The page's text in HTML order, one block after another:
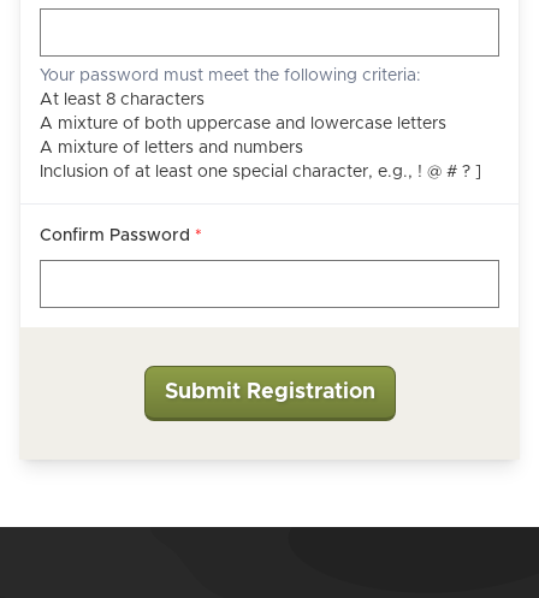
Your password must meet the following criteria:
At least 8 characters
A mixture of both uppercase and lowercase letters
A mixture of letters and numbers
Inclusion of at least one special character, e.g., ! @ # ? ]
Confirm Password *